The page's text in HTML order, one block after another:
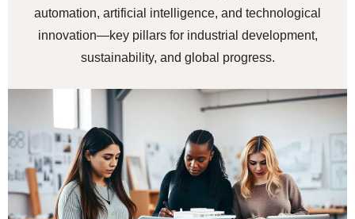
automation, artificial intelligence, and technological
innovation—key pillars for industrial development,
sustainability, and global progress.